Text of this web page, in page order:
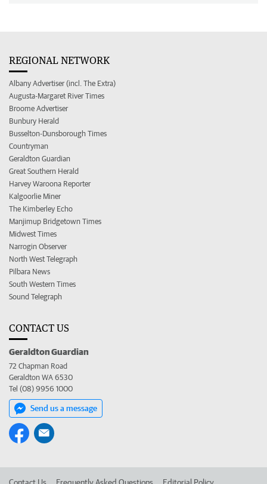
REGIONAL NETWORK
Albany Advertiser (incl. The Extra)
Augusta-Margaret River Times
Broome Advertiser
Bunbury Herald
Busselton-Dunsborough Times
Countryman
Geraldton Guardian
Great Southern Herald
Harvey Waroona Reporter
Kalgoorlie Miner
The Kimberley Echo
Manjimup Bridgetown Times
Midwest Times
Narrogin Observer
North West Telegraph
Pilbara News
South Western Times
Sound Telegraph
CONTACT US
Geraldton Guardian
72 Chapman Road
Geraldton WA 6530
Tel (08) 9956 1000
Send us a message